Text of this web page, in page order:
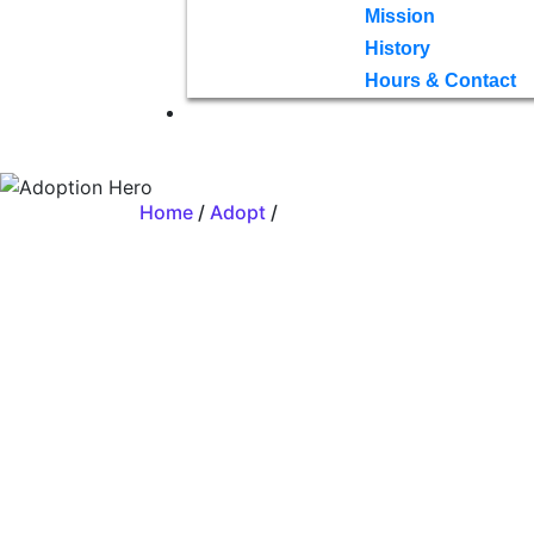
Mission
History
Hours & Contact
Home / Adopt /